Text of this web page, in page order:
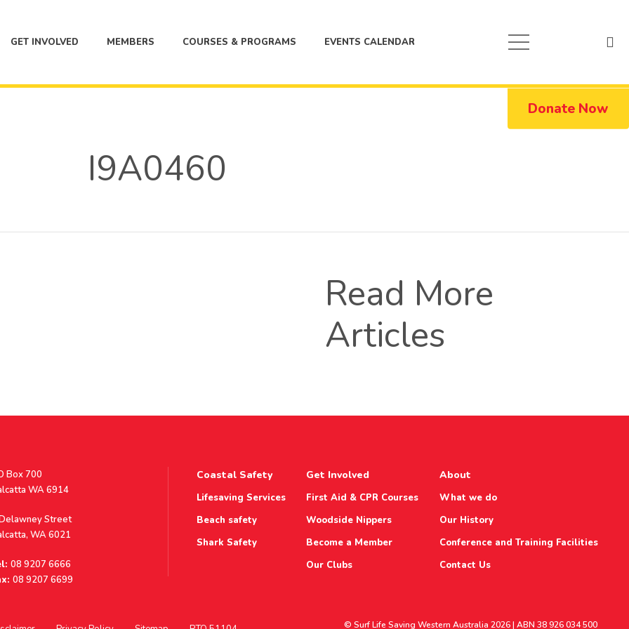
GET INVOLVED MEMBERS COURSES & PROGRAMS EVENTS CALENDAR
Donate Now
I9A0460
Read More
Articles
Box 700
WA 6914
Street
WA 6021
08 9207 6666
08 9207 6699
Coastal Safety
Lifesaving Services
Beach safety
Shark Safety
Get Involved
First Aid & CPR Courses
Woodside Nippers
Become a Member
Our Clubs
About
What we do
Our History
Conference and Training Facilities
Contact Us
© Surf Life Saving Western Australia 2026 | ABN 38 926 034 500